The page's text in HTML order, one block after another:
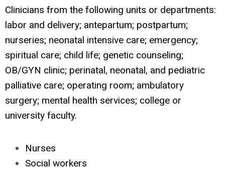
Clinicians from the following units or departments:
labor and delivery; antepartum; postpartum;
nurseries; neonatal intensive care; emergency;
spiritual care; child life; genetic counseling;
OB/GYN clinic; perinatal, neonatal, and pediatric
palliative care; operating room; ambulatory
surgery; mental health services; college or
university faculty.
Nurses
Social workers